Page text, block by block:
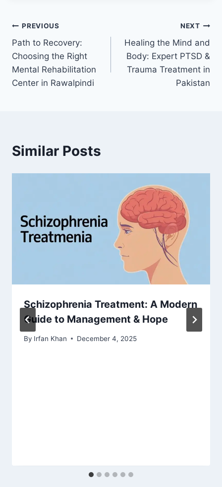
PREVIOUS
Path to Recovery:
Choosing the Right
Mental Rehabilitation
Center in Rawalpindi
NEXT
Healing the Mind and
Body: Expert PTSD &
Trauma Treatment in
Pakistan
Similar Posts
Schizophrenia Treatment: A Modern
Guide to Management & Hope
By Irfan Khan December 4, 2025